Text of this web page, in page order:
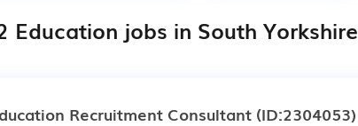
Education jobs in South Yorkshire
Recruitment Consultant (ID:2304053)